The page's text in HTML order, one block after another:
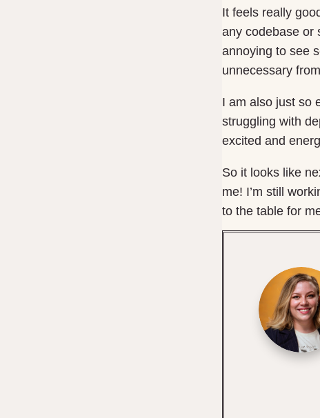
It feels really
any codebase or
annoying to see
unnecessary
I am also just so
struggling with
excited and
So it looks like
me! I’m still
to the table for